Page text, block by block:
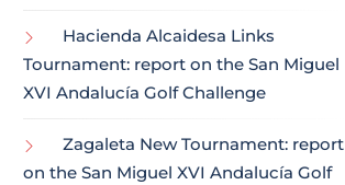
Hacienda Alcaidesa Links
Tournament: report on the San Miguel
XVI Andalucía Golf Challenge
Zagaleta New Tournament: report
on the San Miguel XVI Andalucía Golf